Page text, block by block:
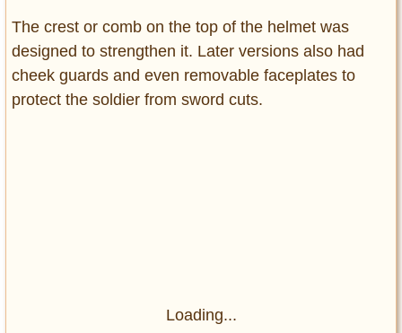
The crest or comb on the top of the helmet was
designed to strengthen it. Later versions also had
cheek guards and even removable faceplates to
protect the soldier from sword cuts.
Loading...